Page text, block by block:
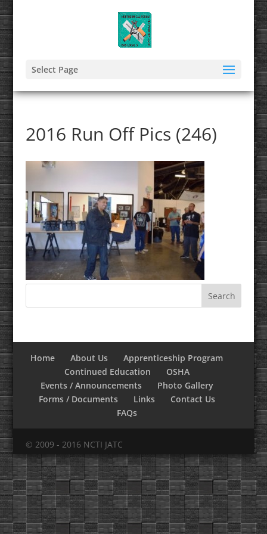
Select Page
2016 Run Off Pics (246)
Home About Us
Apprenticeship Program
Continued Education
OSHA
Events / Announcements
Photo Gallery
Forms / Documents
Links
Contact Us
FAQs
© 2009 - 2016 NCTI JATC